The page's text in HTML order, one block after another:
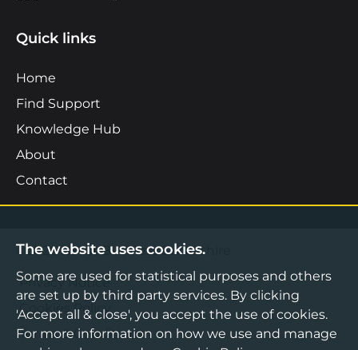
Quick links
Home
Find Support
Knowledge Hub
About
Contact
©2026 Boost Business Lancashire
Privacy Notice
Cookies Policy
Terms & Conditions
The website uses cookies.
Some are used for statistical purposes and others
are set up by third party services. By clicking
'Accept all & close', you accept the use of cookies.
For more information on how we use and manage